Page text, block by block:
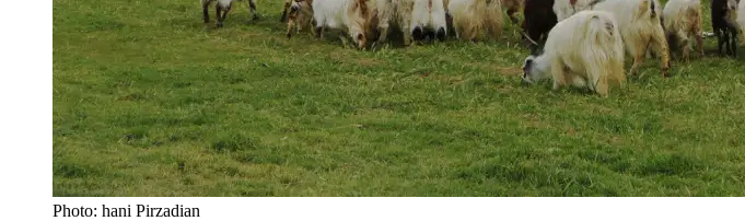
Photo: hani Pirzadian